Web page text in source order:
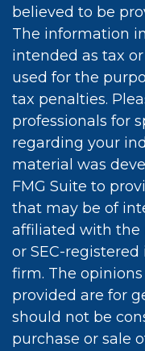
believed to be
The information
intended as tax
used for the
tax penalties.
professionals for
regarding your
material was
FMG Suite to
that may be of
affiliated with the
or SEC-
firm. The
provided are for
should not be
purchase or sale